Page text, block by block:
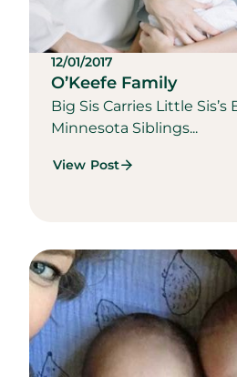
12/01/2017
O’Keefe Family
Big Sis Carries Little Sis’s
Minnesota Siblings...
View Post